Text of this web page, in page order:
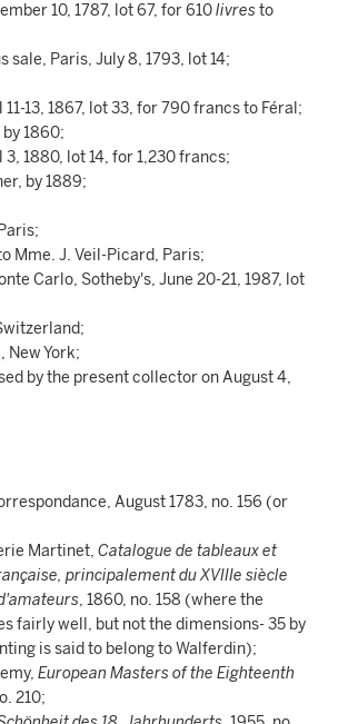
10, 1787, lot 67, for 610livresto
sale, Paris, July 8, 1793, lot 14;
13, 1867, lot 33, for 790 francs to Féral;
1860;
1880, lot 14, for 1,230 francs;
by 1889;
Mme. J. Veil-Picard, Paris;
Carlo, Sotheby's, June 20-21, 1987, lot
New York;
by the present collector on August 4,
August 1783, no. 156 (or
Martinet, Catalogue de tableaux et
principalement du XVIIIe siècle
, 1860, no. 158 (where the
fairly well, but not the dimensions- 35 by
is said to belong to Walferdin);
European Masters of the Eighteenth
210;